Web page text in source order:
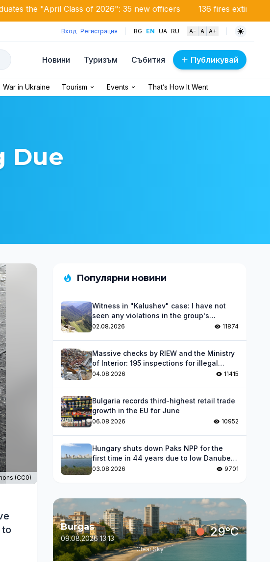
Class of 2026": 35 new officers 136 fires extinguished in the
Вход Регистрация BG EN UA RU A- A A+
Новини Туризъм Събития Публикувай
War in Ukraine Tourism Events That’s How It Went
Due
(CC0)
to
Популярни новини
Witness in "Kalushev" case: I have not
seen any violations in the group's
activities
02.08.2026 11874
Massive checks by RIEW and the Ministry
of Interior: 195 inspections for illegal
waste
04.08.2026 11415
Bulgaria records third-highest retail trade
growth in the EU for June
06.08.2026 10952
Hungary shuts down Paks NPP for the
first time in 44 years due to low Danube
levels
03.08.2026 9701
Burgas
09.08.2026 13:13 29°C
Clear Sky